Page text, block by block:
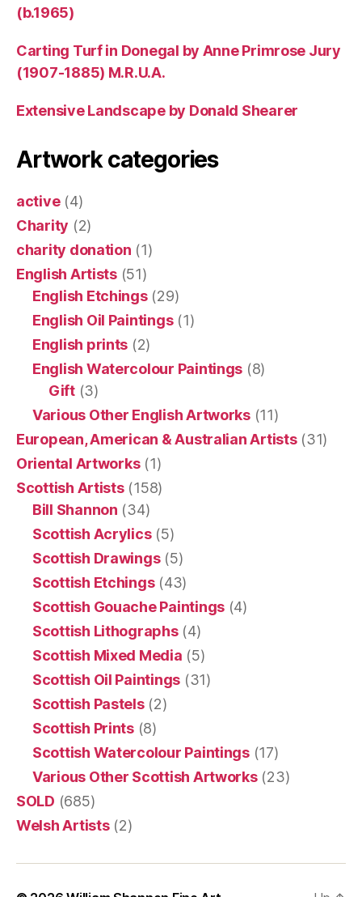
(b.1965)
Carting Turf in Donegal by Anne Primrose Jury
(1907-1885) M.R.U.A.
Extensive Landscape by Donald Shearer
Artwork categories
active(4)
Charity (2)
charity donation (1)
English Artists(51)
English Etchings(29)
English Oil Paintings(1)
English prints (2)
English Watercolour Paintings (8)
Gift(3)
Various Other English Artworks(11)
European, American & Australian Artists(31)
Oriental Artworks(1)
Scottish Artists(158)
Bill Shannon (34)
Scottish Acrylics(5)
Scottish Drawings(5)
Scottish Etchings(43)
Scottish Gouache Paintings(4)
Scottish Lithographs(4)
Scottish Mixed Media (5)
Scottish Oil Paintings (31)
Scottish Pastels(2)
Scottish Prints(8)
Scottish Watercolour Paintings(17)
Various Other Scottish Artworks(23)
SOLD (685)
Welsh Artists(2)